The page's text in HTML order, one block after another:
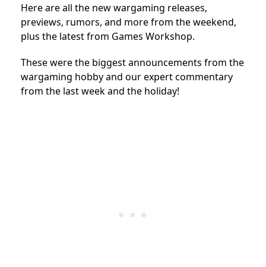
Here are all the new wargaming releases,
previews, rumors, and more from the weekend,
plus the latest from Games Workshop.
These were the biggest announcements from the
wargaming hobby and our expert commentary
from the last week and the holiday!